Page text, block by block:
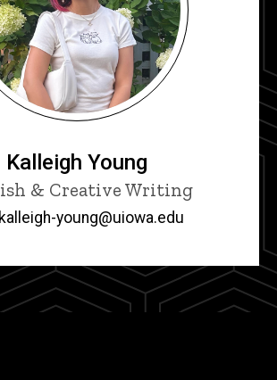
Kalleigh Young
& Creative Writing
kalleigh-young@uiowa.edu